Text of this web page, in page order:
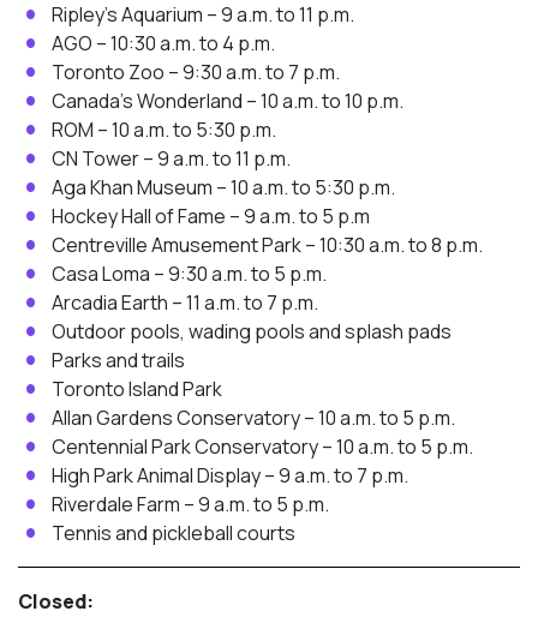
Ripley’s Aquarium – 9 a.m. to 11 p.m.
AGO – 10:30 a.m. to 4 p.m.
Toronto Zoo – 9:30 a.m. to 7 p.m.
Canada’s Wonderland – 10 a.m. to 10 p.m.
ROM – 10 a.m. to 5:30 p.m.
CN Tower – 9 a.m. to 11 p.m.
Aga Khan Museum – 10 a.m. to 5:30 p.m.
Hockey Hall of Fame – 9 a.m. to 5 p.m
Centreville Amusement Park – 10:30 a.m. to 8 p.m.
Casa Loma – 9:30 a.m. to 5 p.m.
Arcadia Earth – 11 a.m. to 7 p.m.
Outdoor pools, wading pools and splash pads
Parks and trails
Toronto Island Park
Allan Gardens Conservatory – 10 a.m. to 5 p.m.
Centennial Park Conservatory – 10 a.m. to 5 p.m.
High Park Animal Display – 9 a.m. to 7 p.m.
Riverdale Farm – 9 a.m. to 5 p.m.
Tennis and pickleball courts
Closed: